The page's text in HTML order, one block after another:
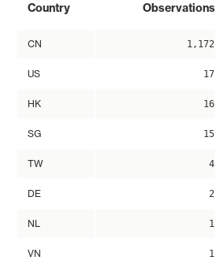
Country Observations
CN 1,172
US 17
HK 16
SG 15
TW 4
DE 2
NL 1
VN 1